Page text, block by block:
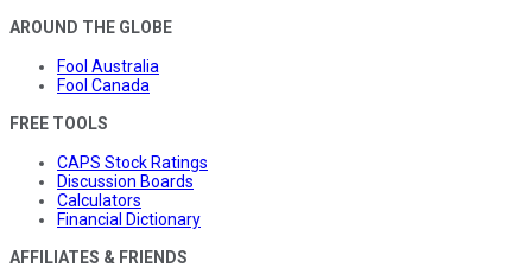
AROUND THE GLOBE
Fool Australia
Fool Canada
FREE TOOLS
CAPS Stock Ratings
Discussion Boards
Calculators
Financial Dictionary
AFFILIATES & FRIENDS